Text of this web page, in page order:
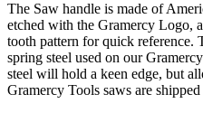
The Saw handle is made of
etched with the Gramercy Logo,
tooth pattern for quick reference.
spring steel used on our
steel will hold a keen edge, but
Gramercy Tools saws are